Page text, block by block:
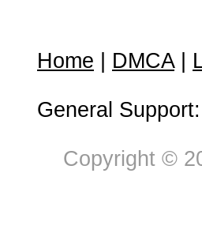
Home DMCA|
General Support:
Copyright ©